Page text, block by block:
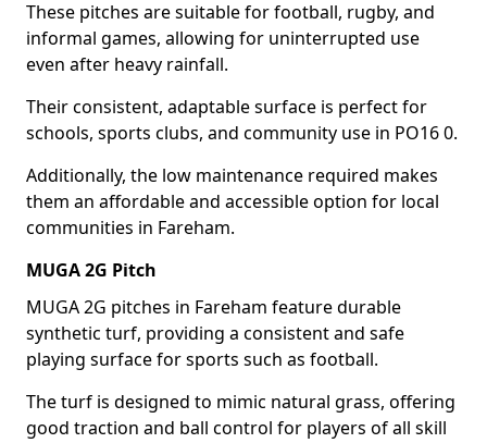
These pitches are suitable for football, rugby, and
informal games, allowing for uninterrupted use
even after heavy rainfall.
Their consistent, adaptable surface is perfect for
schools, sports clubs, and community use in PO16 0.
Additionally, the low maintenance required makes
them an affordable and accessible option for local
communities in Fareham.
MUGA 2G Pitch
MUGA 2G pitches in Fareham feature durable
synthetic turf, providing a consistent and safe
playing surface for sports such as football.
The turf is designed to mimic natural grass, offering
good traction and ball control for players of all skill